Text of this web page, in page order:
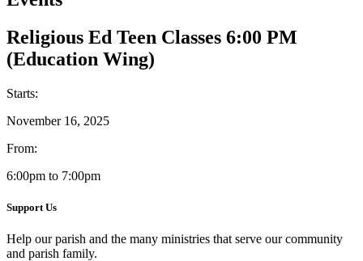
Religious Ed Teen Classes 6:00 PM
(Education Wing)
Starts:
November 16, 2025
From:
6:00pm to 7:00pm
Support Us
Help our parish and the many ministries that serve our community
and parish family.